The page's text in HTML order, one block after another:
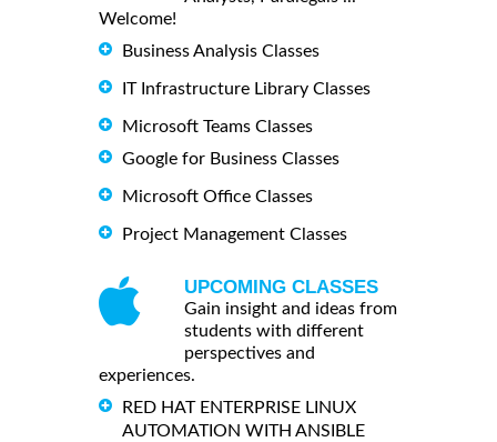
Welcome!
Business Analysis Classes
IT Infrastructure Library Classes
Microsoft Teams Classes
Google for Business Classes
Microsoft Office Classes
Project Management Classes
UPCOMING CLASSES
Gain insight and ideas from
students with different
perspectives and
experiences.
RED HAT ENTERPRISE LINUX
AUTOMATION WITH ANSIBLE